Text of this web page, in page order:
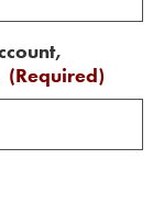
(Required)